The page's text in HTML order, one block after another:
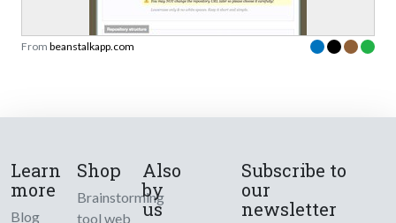
From beanstalkapp.com
Learn
more
Blog
Shop
Brainstorming
tool web
Also
by
us
Subscribe to
our
newsletter